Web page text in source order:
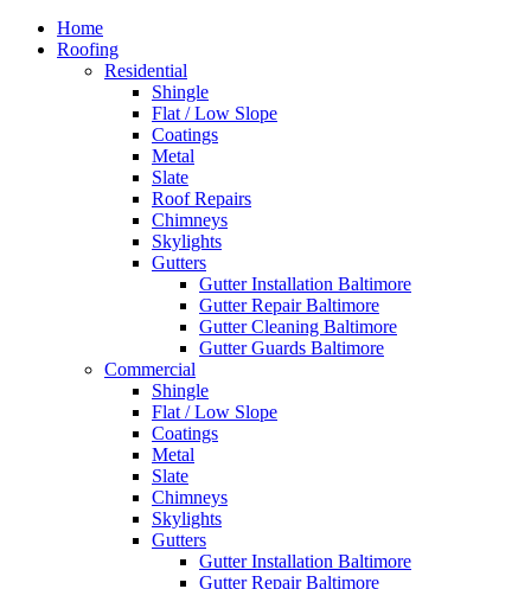
Home
Roofing
Residential
Shingle
Flat / Low Slope
Coatings
Metal
Slate
Roof Repairs
Chimneys
Skylights
Gutters
Gutter Installation Baltimore
Gutter Repair Baltimore
Gutter Cleaning Baltimore
Gutter Guards Baltimore
Commercial
Shingle
Flat / Low Slope
Coatings
Metal
Slate
Chimneys
Skylights
Gutters
Gutter Installation Baltimore
Gutter Repair Baltimore